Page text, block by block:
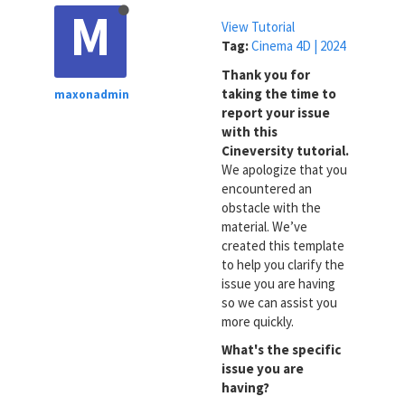
M
maxonadmin
View Tutorial
Tag:Cinema 4D | 2024
Thank you for
taking the time to
report your issue
with this
Cineversity tutorial.
We apologize that you
encountered an
obstacle with the
material. We’ve
created this template
to help you clarify the
issue you are having
so we can assist you
more quickly.
What's the specific
issue you are
having?